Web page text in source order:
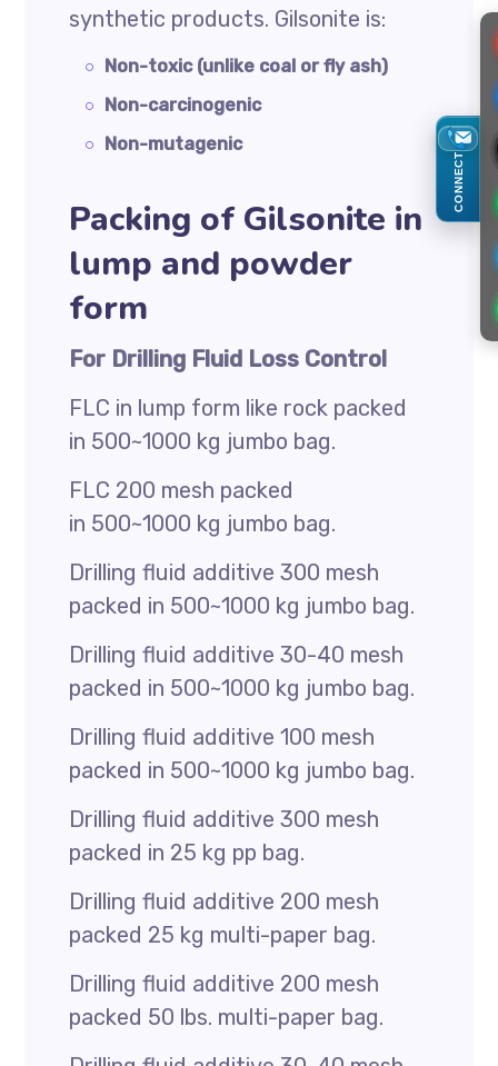
synthetic products. Gilsonite is:
Non-toxic (unlike coal or fly ash)
Non-carcinogenic
Non-mutagenic
Packing of Gilsonite in
lump and powder
form
For Drilling Fluid Loss Control
FLC in lump form like rock packed
in 500~1000 kg jumbo bag.
FLC 200 mesh packed
in 500~1000 kg jumbo bag.
Drilling fluid additive 300 mesh
packed in 500~1000 kg jumbo bag.
Drilling fluid additive 30-40 mesh
packed in 500~1000 kg jumbo bag.
Drilling fluid additive 100 mesh
packed in 500~1000 kg jumbo bag.
Drilling fluid additive 300 mesh
packed in 25 kg pp bag.
Drilling fluid additive 200 mesh
packed 25 kg multi-paper bag.
Drilling fluid additive 200 mesh
packed 50 lbs. multi-paper bag.
CONNECT